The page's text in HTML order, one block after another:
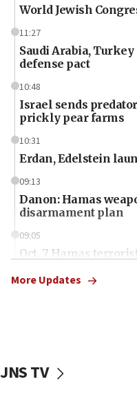
World Jewish
11:27
Saudi Arabia,
defense pact
10:48
Israel sends
prickly pear farms
10:31
Erdan, Edelstein
09:13
Danon: Hamas
disarmament plan
09:05
Oct. 7 Hamas
vessels under Iran
More Updates
JNS TV